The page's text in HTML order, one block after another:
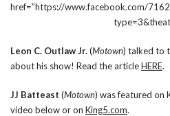
href=”https://www.facebook.com/
Leon C. Outlaw Jr.(Motown) talked to
about his show! Read the articleHERE.
JJ Batteast (Motown) was featured on
video below or on King5.com.